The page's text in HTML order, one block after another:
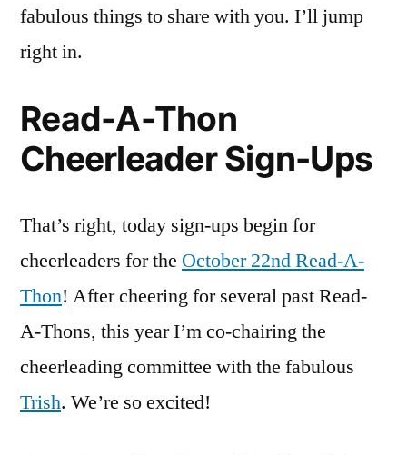
fabulous things to share with you. I’ll jump
right in.
Read-A-Thon
Cheerleader Sign-Ups
That’s right, today sign-ups begin for
cheerleaders for the October 22nd Read-A-
Thon! After cheering for several past Read-
A-Thons, this year I’m co-chairing the
cheerleading committee with the fabulous
Trish. We’re so excited!